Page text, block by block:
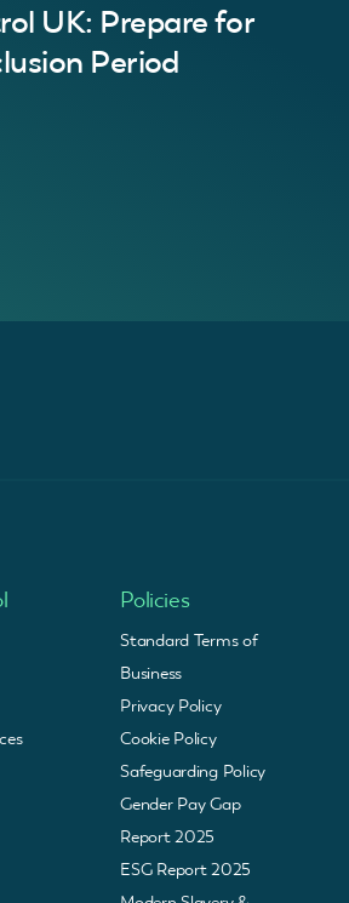
thanks guys.”
“Quick service
UK: Prepare for
Period
Policies
Standard Terms of
Business
Privacy Policy
Cookie Policy
Safeguarding Policy
Gender Pay Gap
Report 2025
ESG Report 2025